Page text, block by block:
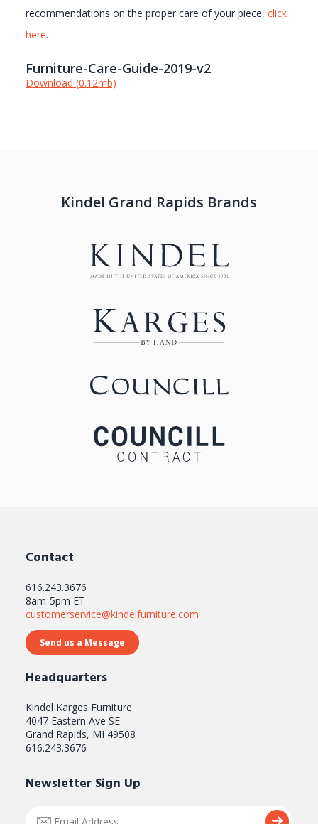
recommendations on the proper care of your piece, click
here.
Furniture-Care-Guide-2019-v2
Download (0.12mb)
Kindel Grand Rapids Brands
Contact
616.243.3676
8am-5pm ET
customerservice@kindelfurniture.com
Send us a Message
Headquarters
Kindel Karges Furniture
4047 Eastern Ave SE
Grand Rapids, MI 49508
616.243.3676
Newsletter Sign Up